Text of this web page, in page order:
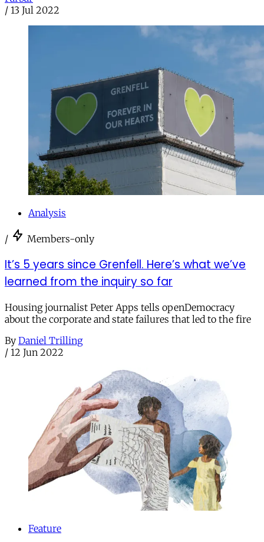
/ 13 Jul 2022
Analysis
/ Members-only
It’s 5 years since Grenfell. Here’s what we’ve
learned from the inquiry so far
Housing journalist Peter Apps tells openDemocracy
about the corporate and state failures that led to the fire
By Daniel Trilling
/ 12 Jun 2022
Feature